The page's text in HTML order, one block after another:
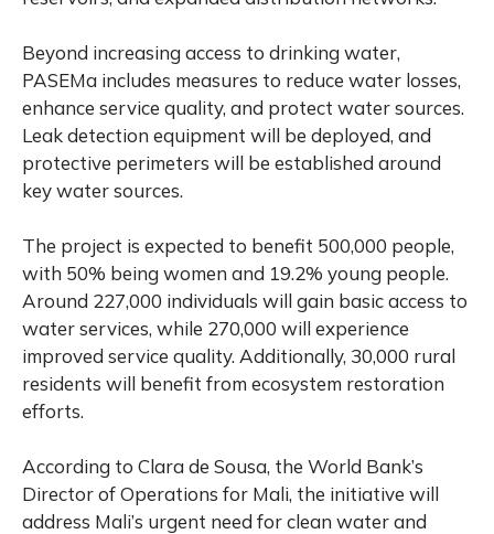
Beyond increasing access to drinking water,
PASEMa includes measures to reduce water losses,
enhance service quality, and protect water sources.
Leak detection equipment will be deployed, and
protective perimeters will be established around
key water sources.
The project is expected to benefit 500,000 people,
with 50% being women and 19.2% young people.
Around 227,000 individuals will gain basic access to
water services, while 270,000 will experience
improved service quality. Additionally, 30,000 rural
residents will benefit from ecosystem restoration
efforts.
According to Clara de Sousa, the World Bank’s
Director of Operations for Mali, the initiative will
address Mali’s urgent need for clean water and